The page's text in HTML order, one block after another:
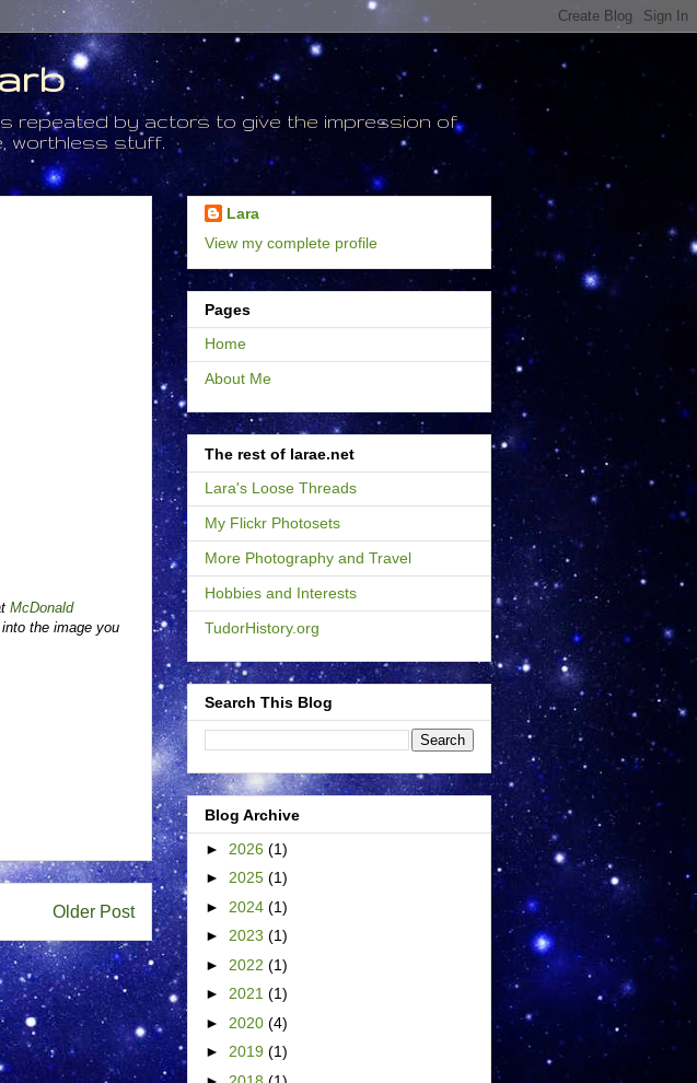
repeated by actors to give the impression of
worthless stuff.
McDonald
the image you
Older Post
Lara
View my complete profile
Pages
Home
About Me
The rest of larae.net
Lara's Loose Threads
My Flickr Photosets
More Photography and Travel
Hobbies and Interests
TudorHistory.org
Search This Blog
Blog Archive
► 2026 (1)
► 2025 (1)
► 2024 (1)
► 2023 (1)
► 2022 (1)
► 2021 (1)
► 2020 (4)
► 2019 (1)